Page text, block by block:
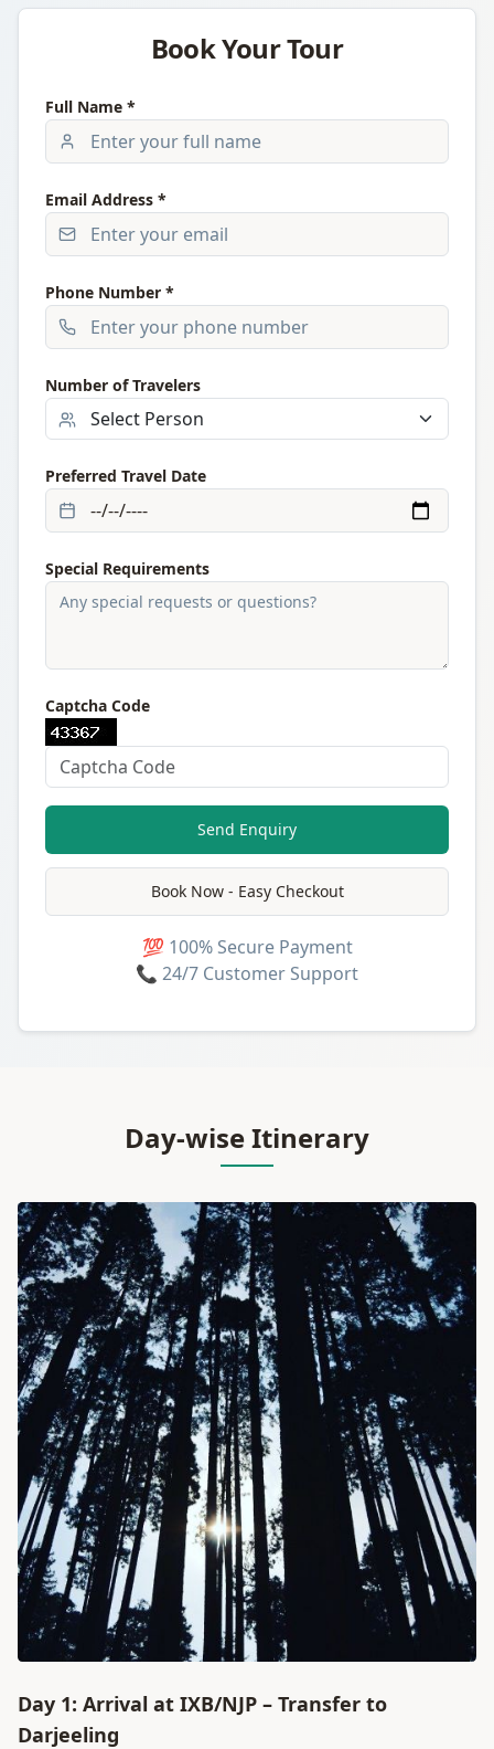
Book Your Tour
Full Name *
Email Address *
Phone Number *
Number of Travelers
Preferred Travel Date
Special Requirements
Captcha Code
Send Enquiry
Book Now - Easy Checkout
💯 100% Secure Payment
📞 24/7 Customer Support
Day-wise Itinerary
Day 1: Arrival at IXB/NJP – Transfer to
Darjeeling